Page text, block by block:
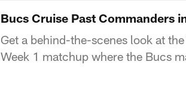
Bucs Cruise Past Commanders
Get a behind-the-scenes look at
Week 1 matchup where the Bucs